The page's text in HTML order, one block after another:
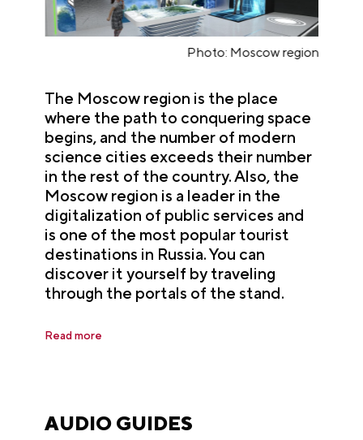
The Moscow region is the place
where the path to conquering space
begins, and the number of modern
science cities exceeds their number
in the rest of the country. Also, the
Moscow region is a leader in the
digitalization of public services and
is one of the most popular tourist
destinations in Russia. You can
discover it yourself by traveling
through the portals of the stand.
Read more
Photo: Moscow region
AUDIO GUIDES